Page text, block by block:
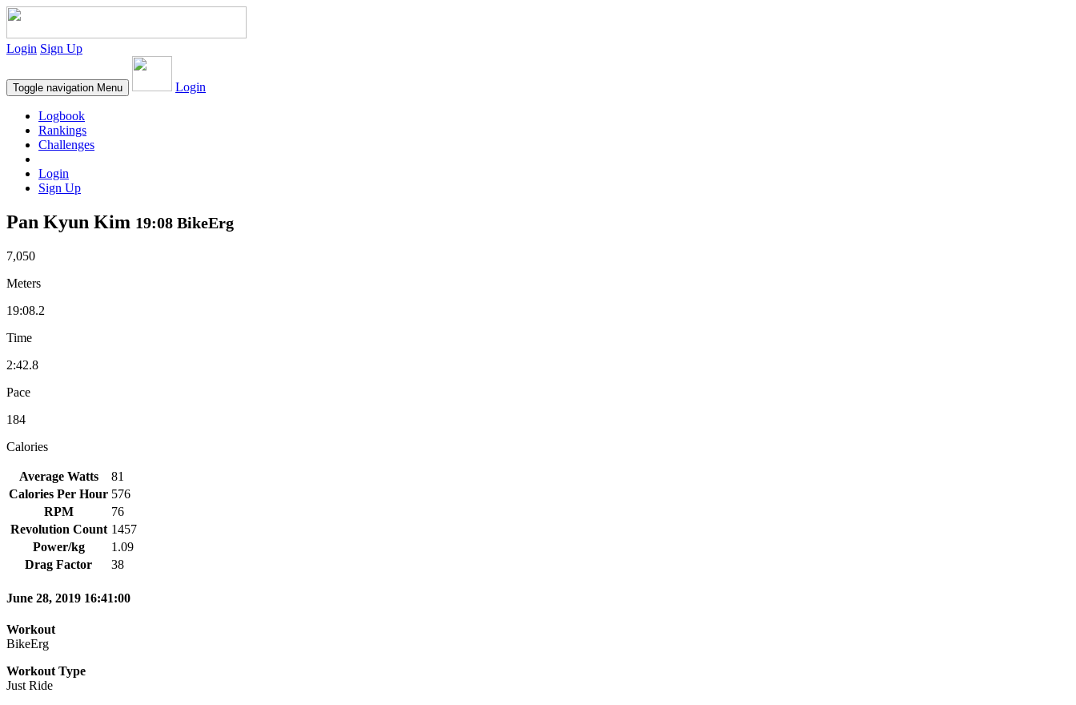
Login Sign Up
Toggle navigation Menu Login
Logbook
Rankings
Challenges
Login
Sign Up
Pan Kyun Kim 19:08 BikeErg
7,050
Meters
19:08.2
Time
2:42.8
Pace
184
Calories
Average Watts
81
Calories Per Hour 576
RPM
76
Revolution Count 1457
Power/kg
1.09
Drag Factor
38
June 28, 2019 16:41:00
Workout
BikeErg
Workout Type
Just Ride